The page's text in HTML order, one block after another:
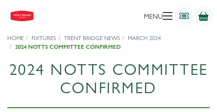
MENU
HOME FIXTURES TRENT BRIDGE NEWS
MARCH 2024
2024 NOTTS COMMITTEE CONFIRMED
2024 NOTTS COMMITTEE
CONFIRMED